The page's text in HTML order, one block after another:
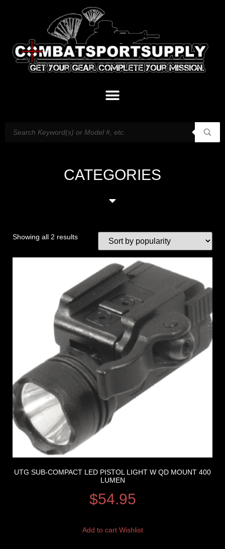
CATEGORIES
Showing all 2 results
UTG SUB-COMPACT LED PISTOL LIGHT W QD MOUNT 400
LUMEN
$54.95
Add to cart Wishlist